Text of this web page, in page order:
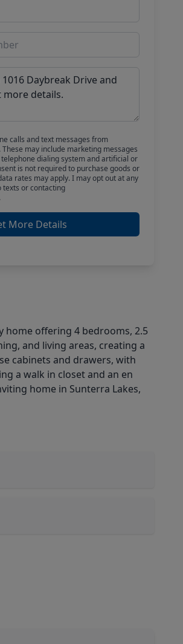
calls and text messages from
may include marketing messages
dialing system and artificial or
is not required to purchase goods or
rates may apply. I may opt out at any
texts or contacting
More Details
home offering 4 bedrooms, 2.5
and living areas, creating a
cabinets and drawers, with
a walk in closet and an en
home in Sunterra Lakes,